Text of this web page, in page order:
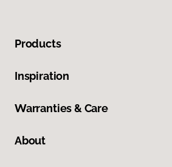
Products
Inspiration
Warranties & Care
About